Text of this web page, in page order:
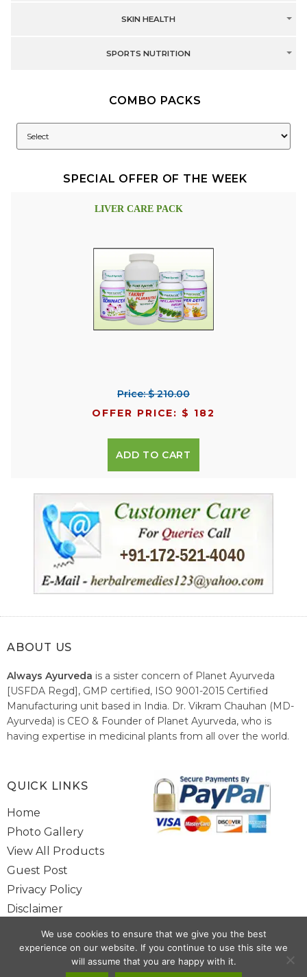
SKIN HEALTH
SPORTS NUTRITION
COMBO PACKS
SPECIAL OFFER OF THE WEEK
LIVER CARE PACK
Price: $ 210.00
OFFER PRICE: $ 182
ADD TO CART
ABOUT US
Always Ayurveda is a sister concern of Planet Ayurveda
[USFDA Regd], GMP certified, ISO 9001-2015 Certified
Manufacturing unit based in India. Dr. Vikram Chauhan (MD-
Ayurveda) is CEO & Founder of Planet Ayurveda, who is
having expertise in medicinal plants from all over the world.
healthcare system of India.
QUICK LINKS
Home
Photo Gallery
View All Products
Guest Post
Privacy Policy
Disclaimer
Site Map
Contact Us
We use cookies to ensure that we give you the best
experience on our website. If you continue to use this site we
will assume that you are happy with it.